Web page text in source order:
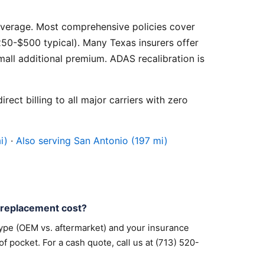
Most comprehensive policies cover
$500 typical). Many Texas insurers offer
additional premium. ADAS recalibration is
billing to all major carriers with zero
· Also serving San Antonio (197 mi)
cost?
(OEM vs. aftermarket) and your insurance
pocket. For a cash quote, call us at (713) 520-